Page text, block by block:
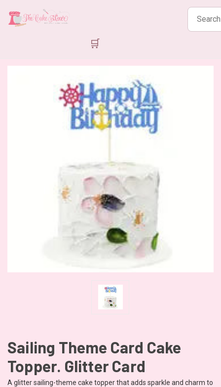
Search
products
🛒
Sailing Theme Card Cake
Topper. Glitter Card
A glitter sailing-theme cake topper that adds sparkle and charm to